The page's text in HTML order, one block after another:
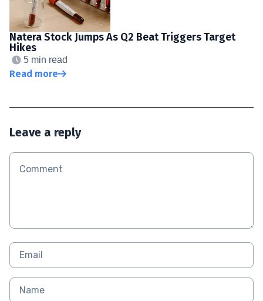
Natera Stock Jumps As Q2 Beat Triggers Target
Hikes
5 min read
Read more
Leave a reply